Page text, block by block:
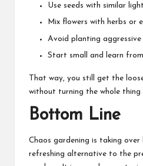
Use seeds with similar
Mix flowers with herbs or
Avoid planting aggressive
Start small and learn
That way, you still get the
without turning the whole
Bottom Line
Chaos gardening is taking
refreshing alternative to the